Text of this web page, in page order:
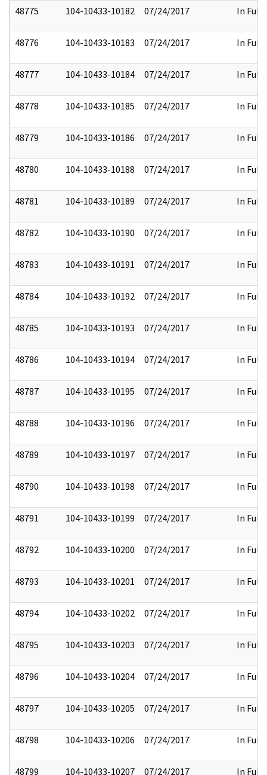
48775 104-10433-10182 07/24/2017 In Full
48776 104-10433-10183 07/24/2017 In Full
48777 104-10433-10184 07/24/2017 In Full
48778 104-10433-10185 07/24/2017 In Full
48779 104-10433-10186 07/24/2017 In Full
48780 104-10433-10188 07/24/2017 In Full
48781 104-10433-10189 07/24/2017 In Full
48782 104-10433-10190 07/24/2017 In Full
48783 104-10433-10191 07/24/2017 In Full
48784 104-10433-10192 07/24/2017 In Full
48785 104-10433-10193 07/24/2017 In Full
48786 104-10433-10194 07/24/2017 In Full
48787 104-10433-10195 07/24/2017 In Full
48788 104-10433-10196 07/24/2017 In Full
48789 104-10433-10197 07/24/2017 In Full
48790 104-10433-10198 07/24/2017 In Full
48791 104-10433-10199 07/24/2017 In Full
48792 104-10433-10200 07/24/2017 In Full
48793 104-10433-10201 07/24/2017 In Full
48794 104-10433-10202 07/24/2017 In Full
48795 104-10433-10203 07/24/2017 In Full
48796 104-10433-10204 07/24/2017 In Full
48797 104-10433-10205 07/24/2017 In Full
48798 104-10433-10206 07/24/2017 In Full
48799 104-10433-10207 07/24/2017 In Full